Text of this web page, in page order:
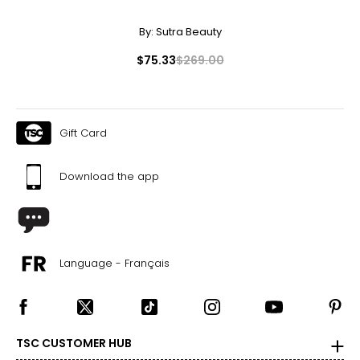
By: Sutra Beauty
$75.33$269.00
Gift Card
Download the app
Language - Français
TSC CUSTOMER HUB